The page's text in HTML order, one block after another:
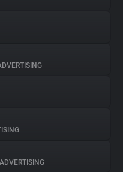
ADVERTISING